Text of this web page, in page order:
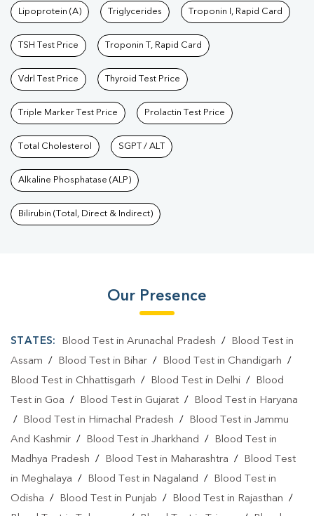
Lipoprotein (A) Triglycerides Troponin I, Rapid Card
TSH Test Price Troponin T, Rapid Card
Vdrl Test Price Thyroid Test Price
Triple Marker Test Price Prolactin Test Price
Total Cholesterol SGPT / ALT
Alkaline Phosphatase (ALP)
Bilirubin (Total, Direct & Indirect)
Our Presence
STATES: Blood Test in Arunachal Pradesh /
Blood Test in
Assam / Blood Test in Bihar / Blood Test in Chandigarh /
Blood Test in Chhattisgarh / Blood Test in Delhi /
Blood
Test in Goa / Blood Test in Gujarat /
Blood Test in Haryana
/
Blood Test in Himachal Pradesh /
Blood Test in Jammu
And Kashmir / Blood Test in Jharkhand /
Blood Test in
Madhya Pradesh / Blood Test in Maharashtra /
Blood Test
in Meghalaya / Blood Test in Nagaland /
Blood Test in
Odisha / Blood Test in Punjab / Blood Test in Rajasthan /